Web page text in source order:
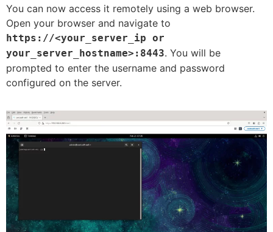
You can now access it remotely using a web browser.
Open your browser and navigate to
https://<your_server_ip or
your_server_hostname>:8443. You will be
prompted to enter the username and password
configured on the server.